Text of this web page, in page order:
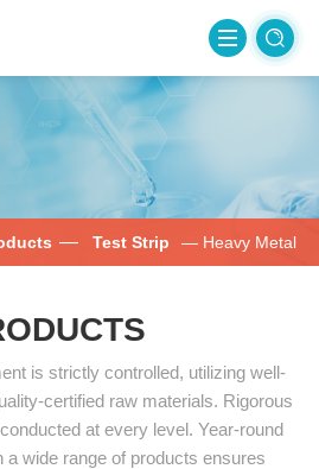
— Test Strip — Heavy Metal
is strictly controlled, utilizing well-
certified raw materials. Rigorous
at every level. Year-round
a wide range of products ensures